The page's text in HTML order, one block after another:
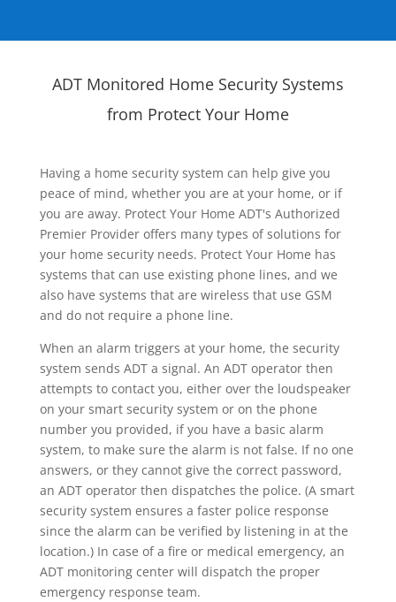
ADT Monitored Home Security Systems
from Protect Your Home
Having a home security system can help give you
peace of mind, whether you are at your home, or if
you are away. Protect Your Home ADT's Authorized
Premier Provider offers many types of solutions for
your home security needs. Protect Your Home has
systems that can use existing phone lines, and we
also have systems that are wireless that use GSM
and do not require a phone line.
When an alarm triggers at your home, the security
system sends ADT a signal. An ADT operator then
attempts to contact you, either over the loudspeaker
on your smart security system or on the phone
number you provided, if you have a basic alarm
system, to make sure the alarm is not false. If no one
answers, or they cannot give the correct password,
an ADT operator then dispatches the police. (A smart
security system ensures a faster police response
since the alarm can be verified by listening in at the
location.) In case of a fire or medical emergency, an
ADT monitoring center will dispatch the proper
emergency response team.